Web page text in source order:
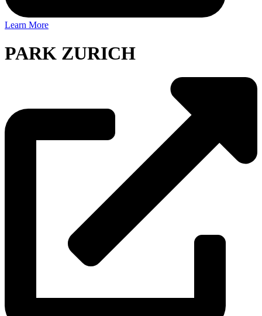
Learn More
PARK ZURICH